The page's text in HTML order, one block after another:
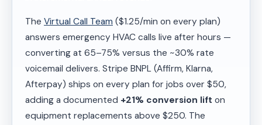
The Virtual Call Team ($1.25/min on every plan)
answers emergency HVAC calls live after hours —
converting at 65–75% versus the ~30% rate
voicemail delivers. Stripe BNPL (Affirm, Klarna,
Afterpay) ships on every plan for jobs over $50,
adding a documented +21% conversion lift on
equipment replacements above $250. The